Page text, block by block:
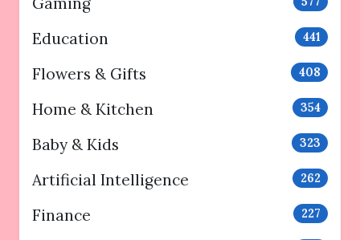
Education 441
Flowers & Gifts 408
Home & Kitchen 354
Baby & Kids 323
Artificial Intelligence 262
Finance 227